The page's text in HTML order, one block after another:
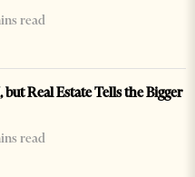
read
but Real Estate Tells the Bigger
read